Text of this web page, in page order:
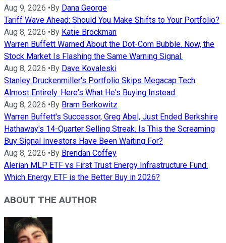
Aug 9, 2026 • By Dana George
Tariff Wave Ahead: Should You Make Shifts to Your Portfolio?
Aug 8, 2026 • By Katie Brockman
Warren Buffett Warned About the Dot-Com Bubble. Now, the
Stock Market Is Flashing the Same Warning Signal.
Aug 8, 2026 • By Dave Kovaleski
Stanley Druckenmiller's Portfolio Skips Megacap Tech
Almost Entirely. Here's What He's Buying Instead.
Aug 8, 2026 • By Bram Berkowitz
Warren Buffett's Successor, Greg Abel, Just Ended Berkshire
Hathaway's 14-Quarter Selling Streak. Is This the Screaming
Buy Signal Investors Have Been Waiting For?
Aug 8, 2026 • By Brendan Coffey
Alerian MLP ETF vs First Trust Energy Infrastructure Fund:
Which Energy ETF is the Better Buy in 2026?
ABOUT THE AUTHOR